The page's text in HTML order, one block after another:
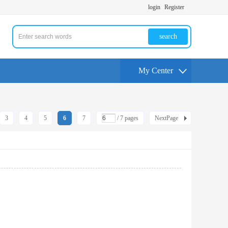
login Register
search
My Center
3 4 5 6 7 / 7 pages NextPage